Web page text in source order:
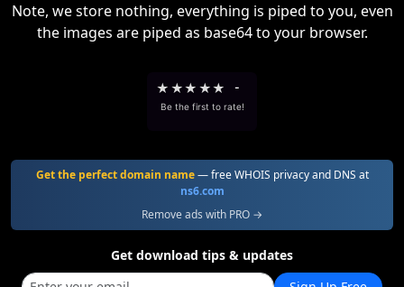
Note, we store nothing, everything is piped to you, even
the images are piped as base64 to your browser.
★ ★★ ★★ -
Be the first to rate!
Get the perfect domain name— free WHOIS privacy and DNS at
ns6.com
Remove ads with PRO →
Get download tips & updates